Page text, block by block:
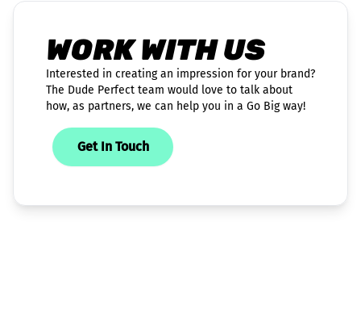
WORK WITH US
Interested in creating an impression for your brand?
The Dude Perfect team would love to talk about
how, as partners, we can help you in a Go Big way!
Get In Touch